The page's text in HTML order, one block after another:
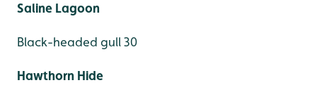
Saline Lagoon
Black-headed gull 30
Hawthorn Hide